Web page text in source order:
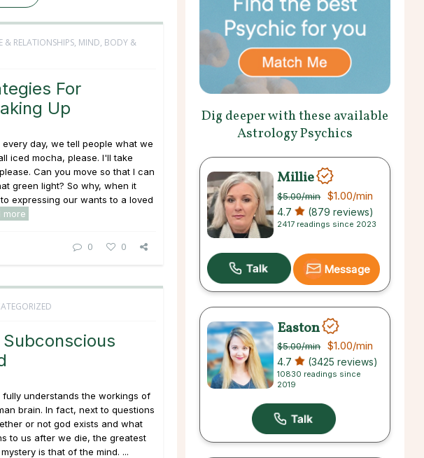
& RELATIONSHIPS, MIND, BODY &
For
Up
every day, we tell people what we
iced mocha, please. I'll take
Can you move so that I can
green light? So why, when it
expressing our wants to a loved
more
0 0
Subconscious
fully understands the workings of
brain. In fact, next to questions
or not god exists and what
to us after we die, the greatest
is that of the mind. ...
Dig deeper with these available
Astrology Psychics
Millie
$5.00/min $1.00/min
4.7 (879 reviews)
2417 readings since 2023
Message
Easton
$5.00/min $1.00/min
4.7 (3425 reviews)
10830 readings since
2019